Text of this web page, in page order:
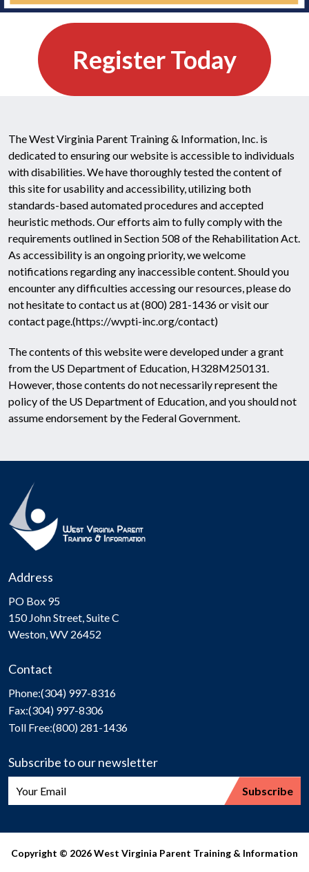
Register Today
The West Virginia Parent Training & Information, Inc. is
dedicated to ensuring our website is accessible to individuals
with disabilities. We have thoroughly tested the content of
this site for usability and accessibility, utilizing both
standards-based automated procedures and accepted
heuristic methods. Our efforts aim to fully comply with the
requirements outlined in Section 508 of the Rehabilitation Act.
As accessibility is an ongoing priority, we welcome
notifications regarding any inaccessible content. Should you
encounter any difficulties accessing our resources, please do
not hesitate to contact us at (800) 281-1436 or visit our
contact page.(https://wvpti-inc.org/contact)
The contents of this website were developed under a grant
from the US Department of Education, H328M250131.
However, those contents do not necessarily represent the
policy of the US Department of Education, and you should not
assume endorsement by the Federal Government.
Address
PO Box 95
150 John Street, Suite C
Weston, WV 26452
Contact
Phone:(304) 997-8316
Fax:(304) 997-8306
Toll Free:(800) 281-1436
Subscribe to our newsletter
Copyright © 2026 West Virginia Parent Training & Information